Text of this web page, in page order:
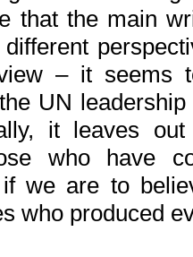
that the main
– it seems
UN
it leaves
who have
if we are to
who produced